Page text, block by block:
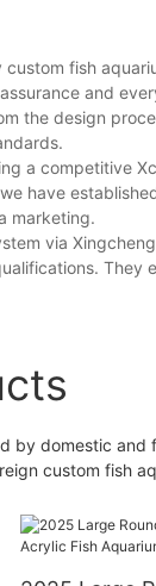
fish
and
the design
a competitive
have
marketing.
via
by domestic
custom fish